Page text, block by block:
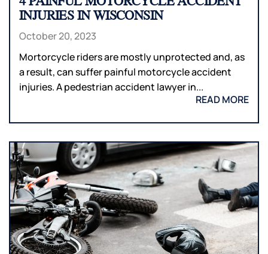
INJURIES IN WISCONSIN
October 20, 2023
Mortorcycle riders are mostly unprotected and, as
a result, can suffer painful motorcycle accident
injuries. A pedestrian accident lawyer in...
READ MORE